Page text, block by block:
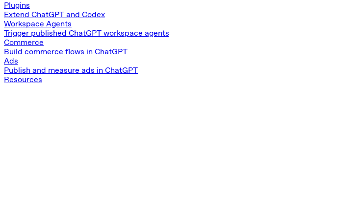
Plugins
Extend ChatGPT and Codex
Workspace Agents
Trigger published ChatGPT workspace agents
Commerce
Build commerce flows in ChatGPT
Ads
Publish and measure ads in ChatGPT
Resources